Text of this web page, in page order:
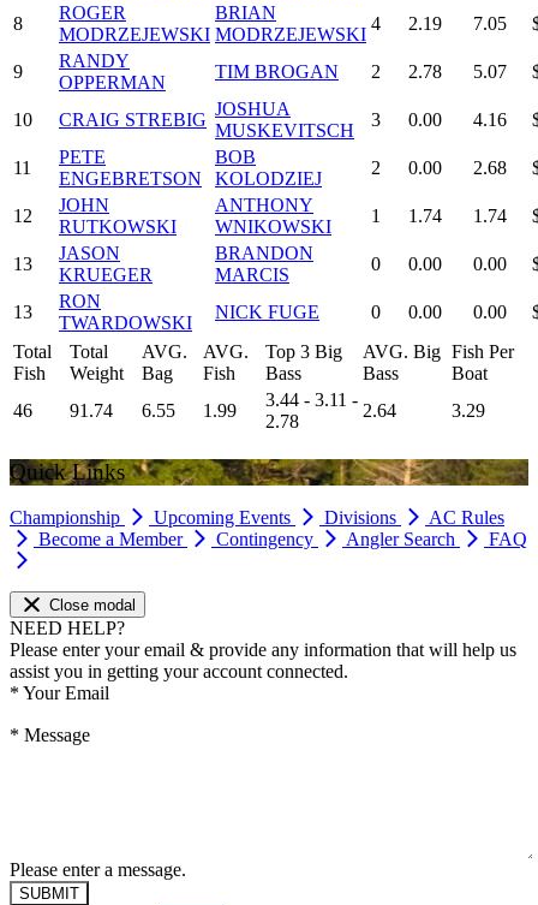
8
ROGER
MODRZEJEWSKI
BRIAN
MODRZEJEWSKI
4 2.19 7.05
9
RANDY
OPPERMAN
TIM BROGAN 2 2.78 5.07
10 CRAIG STREBIG
JOSHUA
MUSKEVITSCH
3 0.00 4.16
11
PETE
ENGEBRETSON
BOB
KOLODZIEJ
2 0.00 2.68
12
JOHN
RUTKOWSKI
ANTHONY
WNIKOWSKI
1 1.74 1.74
13
JASON
KRUEGER
BRANDON
MARCIS
0 0.00 0.00
13
RON
TWARDOWSKI
NICK FUGE 0 0.00 0.00
Total
Fish
Total
Weight
AVG.
Bag
AVG.
Fish
Top 3 Big
Bass
AVG. Big
Bass
Fish Per
Boat
46
91.74 6.55 1.99
3.44 - 3.11 -
2.78
2.64 3.29
Quick Links
Championship Upcoming Events Divisions
AC Rules
Become a Member
Contingency Angler Search FAQ
Close modal
NEED HELP?
Please enter your email & provide any information that will help us
assist you in getting your account connected.
* Your Email
* Message
Please enter a message.
SUBMIT